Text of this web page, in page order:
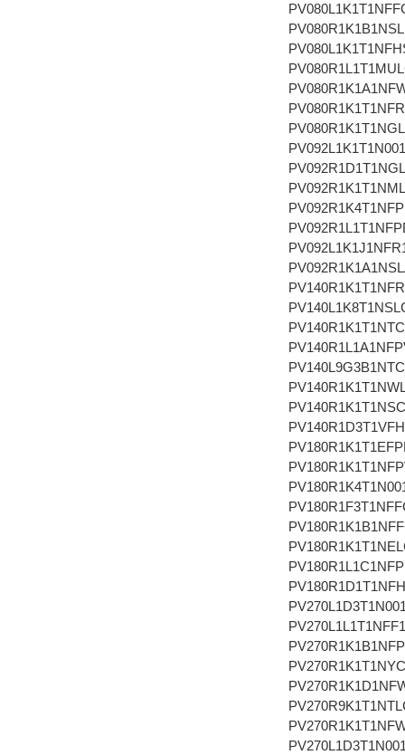
PV092L1K1T1N001
PV270L1L1T1NFF1